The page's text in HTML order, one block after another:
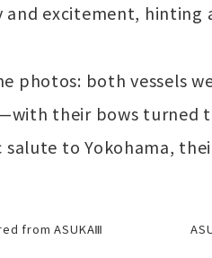
and excitement,
photos: both vessels
their bows turned
salute to Yokohama,
from ASUKAⅢ